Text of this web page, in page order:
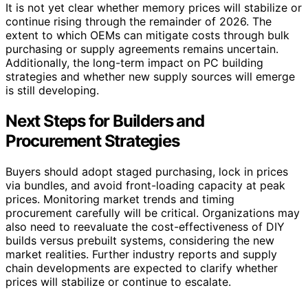
It is not yet clear whether memory prices will stabilize or
continue rising through the remainder of 2026. The
extent to which OEMs can mitigate costs through bulk
purchasing or supply agreements remains uncertain.
Additionally, the long-term impact on PC building
strategies and whether new supply sources will emerge
is still developing.
Next Steps for Builders and
Procurement Strategies
Buyers should adopt staged purchasing, lock in prices
via bundles, and avoid front-loading capacity at peak
prices. Monitoring market trends and timing
procurement carefully will be critical. Organizations may
also need to reevaluate the cost-effectiveness of DIY
builds versus prebuilt systems, considering the new
market realities. Further industry reports and supply
chain developments are expected to clarify whether
prices will stabilize or continue to escalate.